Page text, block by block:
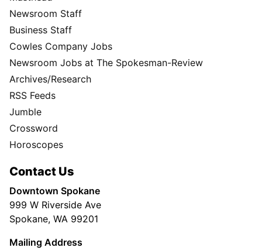
Newsroom Staff
Business Staff
Cowles Company Jobs
Newsroom Jobs at The Spokesman-Review
Archives/Research
RSS Feeds
Jumble
Crossword
Horoscopes
Contact Us
Downtown Spokane
999 W Riverside Ave
Spokane, WA 99201
Mailing Address